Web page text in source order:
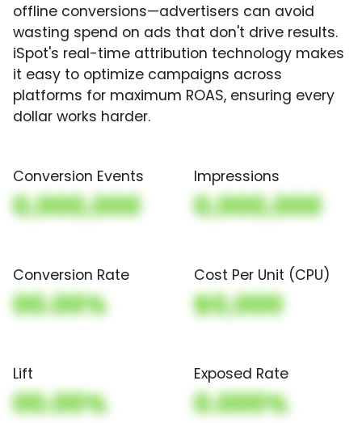
offline conversions—advertisers can avoid
wasting spend on ads that don't drive results.
iSpot's real-time attribution technology makes
it easy to optimize campaigns across
platforms for maximum ROAS, ensuring every
dollar works harder.
Conversion Events
0,000,000
Impressions
0,000,000
Conversion Rate
00.00%
Cost Per Unit (CPU)
$0,000
Lift
00.00%
Exposed Rate
0.000%